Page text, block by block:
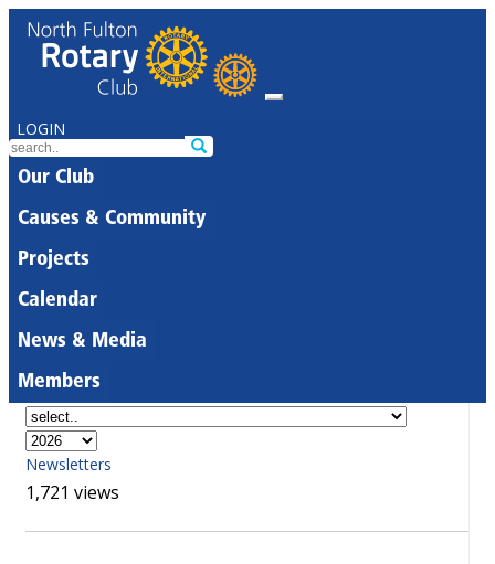
LOGIN
Our Club
Causes & Community
Projects
Calendar
News & Media
Members
Newsletters
1,721 views